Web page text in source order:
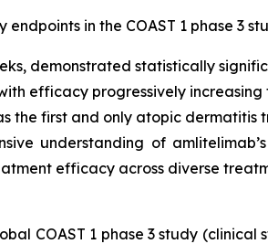
in the COAST 1 phase 3
demonstrated statistically
efficacy progressively
the first and only atopic dermatitis
understanding of
efficacy across diverse
COAST 1 phase 3 study (clinical